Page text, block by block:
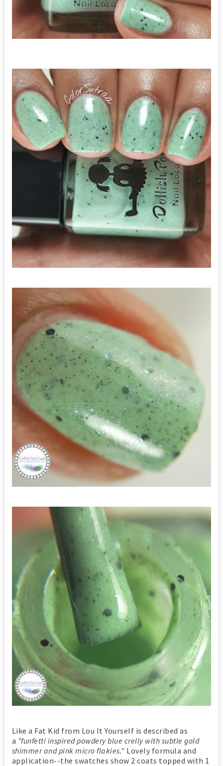
Like a Fat Kid from Lou It Yourself is described as
a "funfetti inspired powdery blue crelly with subtle gold
shimmer and pink micro flakies." Lovely formula and
application--the swatches show 2 coats topped with 1